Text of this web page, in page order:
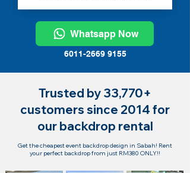
Whatsapp Now
6011-2669 9155
Trusted by 33,770+
customers since 2014 for
our backdrop rental
Get the cheapest event backdrop design in Sabah! Rent
your perfect backdrop from just RM380 ONLY!!